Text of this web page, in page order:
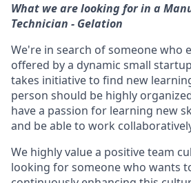
What we are looking for in a
Technician - Gelation
We're in search of someone who
offered by a dynamic small
takes initiative to find new
person should be highly
have a passion for learning new
and be able to work
We highly value a positive team
looking for someone who wants